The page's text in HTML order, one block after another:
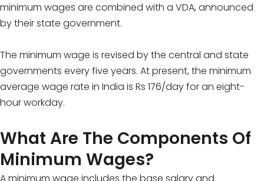
minimum wages are combined with a VDA, announced
by their state government.
The minimum wage is revised by the central and state
governments every five years. At present, the minimum
average wage rate in India is Rs 176/day for an eight-
hour workday.
What Are The Components Of
Minimum Wages?